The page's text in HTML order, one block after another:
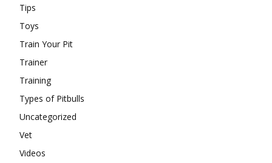
Tips
Toys
Train Your Pit
Trainer
Training
Types of Pitbulls
Uncategorized
Vet
Videos